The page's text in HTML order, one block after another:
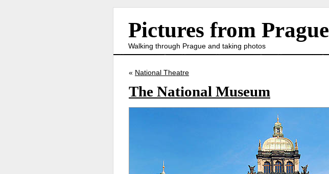
Pictures from Prague
Walking through Prague and taking photos
« National Theatre
The National Museum